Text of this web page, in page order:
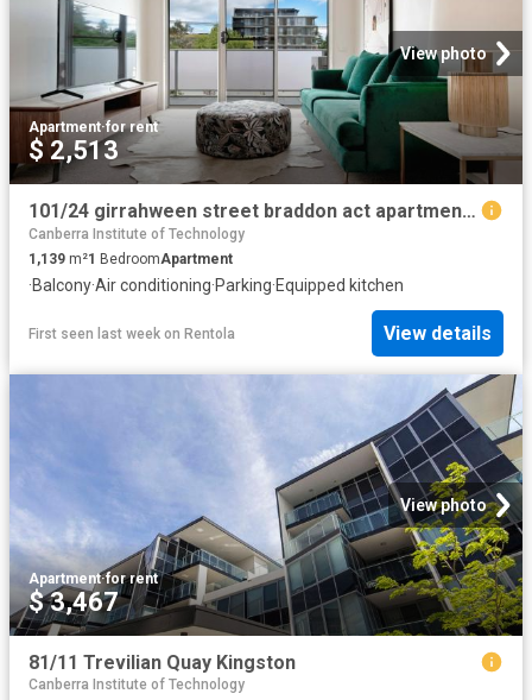
View photo
Apartment·for rent
$ 2,513
101/24 girrahween street braddon act apartment for rent lj hooker
Canberra Institute of Technology
1,139 m²1 BedroomApartment
·Balcony·Air conditioning·Parking·Equipped kitchen
First seen last week on Rentola View details
View photo
Apartment·for rent
$ 3,467
81/11 Trevilian Quay Kingston
Canberra Institute of Technology